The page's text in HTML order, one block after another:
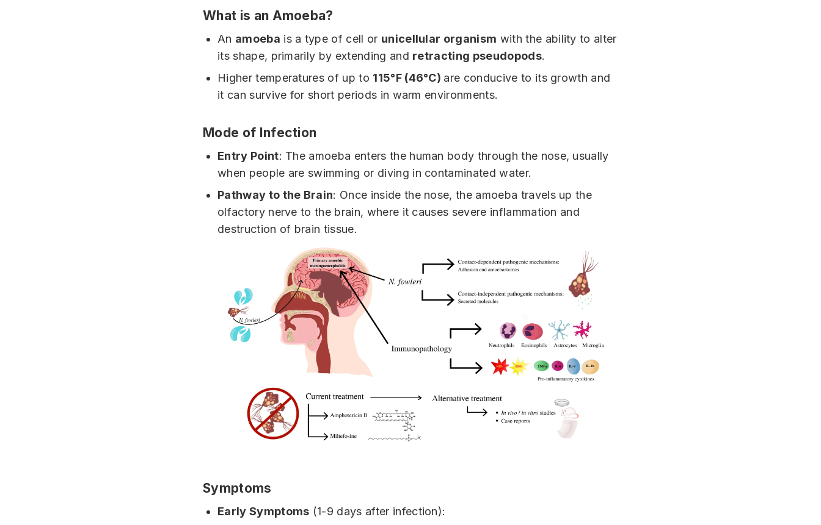
What is an Amoeba?
An amoeba is a type of cell or unicellular organism with the ability to alter
its shape, primarily by extending and retracting pseudopods.
Higher temperatures of up to 115°F (46°C) are conducive to its growth and
it can survive for short periods in warm environments.
Mode of Infection
Entry Point: The amoeba enters the human body through the nose, usually
when people are swimming or diving in contaminated water.
Pathway to the Brain: Once inside the nose, the amoeba travels up the
olfactory nerve to the brain, where it causes severe inflammation and
destruction of brain tissue.
Symptoms
Early Symptoms (1-9 days after infection):